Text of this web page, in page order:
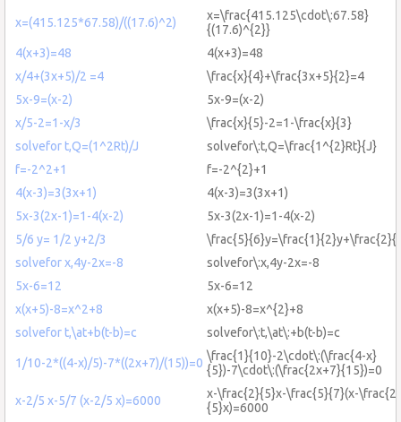
x=(415.125*67.58)/((17.6)^2)
x=\frac{415.125\cdot\:67.58}
{(17.6)^{2}}
4(x+3)=48
4(x+3)=48
x/4+(3x+5)/2 =4
\frac{x}{4}+\frac{3x+5}{2}=4
5x-9=(x-2)
5x-9=(x-2)
x/5-2=1-x/3
\frac{x}{5}-2=1-\frac{x}{3}
solvefor t,Q=(1^2Rt)/J
solvefor\:t,Q=\frac{1^{2}Rt}{J}
f=-2^2+1
f=-2^{2}+1
4(x-3)=3(3x+1)
4(x-3)=3(3x+1)
5x-3(2x-1)=1-4(x-2)
5x-3(2x-1)=1-4(x-2)
5/6 y= 1/2 y+2/3
solvefor x,4y-2x=-8
solvefor\:x,4y-2x=-8
5x-6=12
5x-6=12
x(x+5)-8=x^2+8
x(x+5)-8=x^{2}+8
solvefor t,\at+b(t-b)=c
solvefor\:t,\at\:+b(t-b)=c
1/10-2*((4-x)/5)-7*((2x+7)/(15))=0 \frac{1}{10}-2\cdot\:(\frac{4-x}
{5})-7\cdot\:(\frac{2x+7}{15})=0
x-2/5 x-5/7 (x-2/5 x)=6000
x-\frac{2}{5}x-\frac{5}{7}(x-\frac{2}
{5}x)=6000